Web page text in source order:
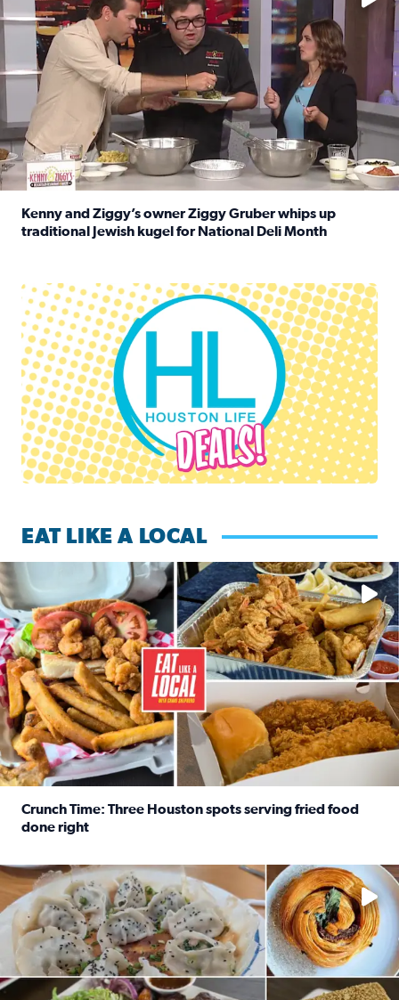
Kenny and Ziggy’s owner Ziggy Gruber whips up
traditional Jewish kugel for National Deli Month
Houston Life Deals
EAT LIKE A LOCAL
Watch this episode of ‘Eat Like a Local’ Saturday at 10 a.m.
Crunch Time: Three Houston spots serving fried food
done right
Delicious global cuisine is tucked away in spots you may